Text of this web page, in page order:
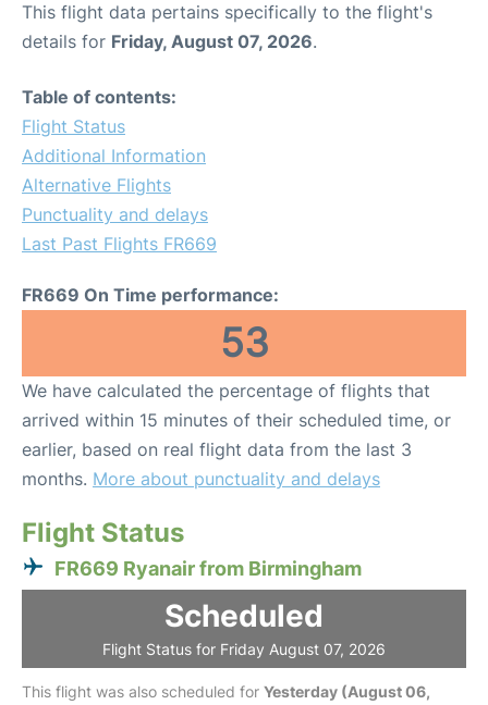
This flight data pertains specifically to the flight's
details for Friday, August 07, 2026.
Table of contents:
Flight Status
Additional Information
Alternative Flights
Punctuality and delays
Last Past Flights FR669
FR669 On Time performance:
53
We have calculated the percentage of flights that
arrived within 15 minutes of their scheduled time, or
earlier, based on real flight data from the last 3
months. More about punctuality and delays
Flight Status
FR669 Ryanair from Birmingham
Scheduled
Flight Status for Friday August 07, 2026
This flight was also scheduled for Yesterday (August 06,